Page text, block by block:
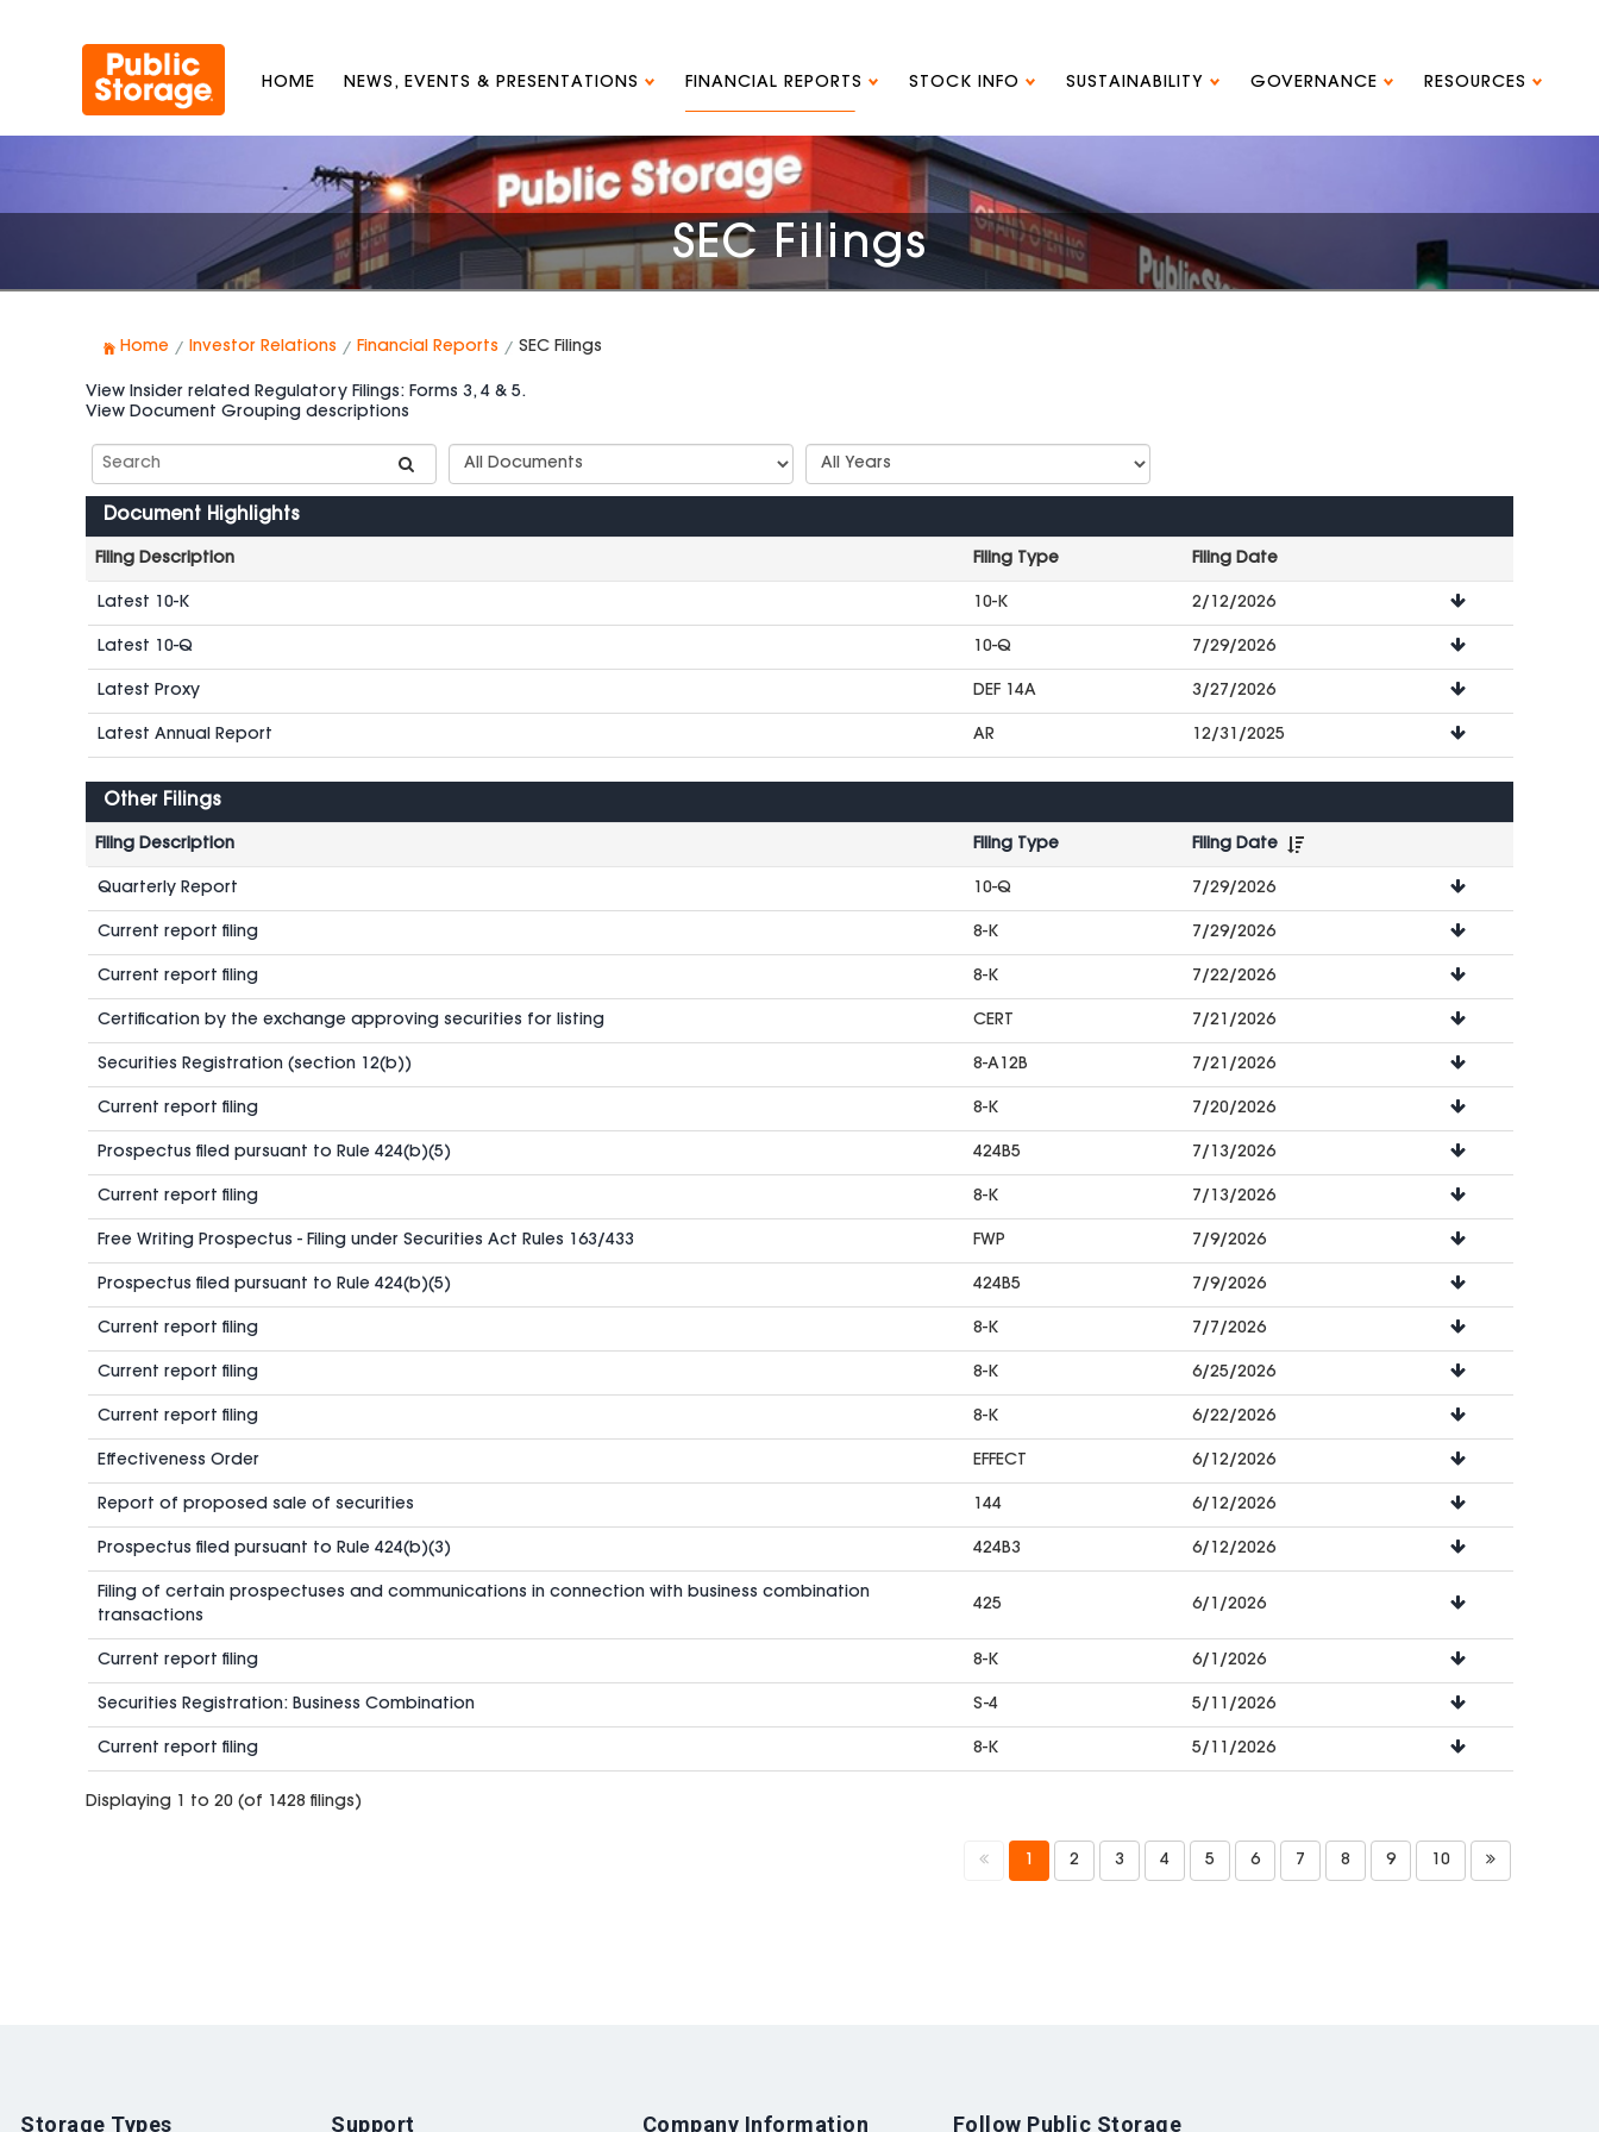
HOME NEWS, EVENTS & PRESENTATIONS FINANCIAL REPORTS STOCK INFO SUSTAINABILITY GOVERNANCE RESOURCES
SEC Filings
Home Investor Relations Financial Reports SEC Filings
View Insider related Regulatory Filings: Forms 3, 4 & 5.
View Document Grouping descriptions
Search
SEC
Filings
Document
Group
Types
Select
Years
Document Highlights
Filing Description Filing Type
Filing Date
File
Downloads
Latest 10-K 10-K 2/12/2026
Latest 10-Q 10-Q 7/29/2026
Latest Proxy DEF 14A 3/27/2026
Latest Annual Report AR 12/31/2025
Other Filings
Filing Description Filing Type
Filing Date
File
Downloads
Quarterly Report 10-Q 7/29/2026
Current report filing 8-K 7/29/2026
Current report filing 8-K 7/22/2026
Certification by the exchange approving securities for listing CERT 7/21/2026
Securities Registration (section 12(b)) 8-A12B 7/21/2026
Current report filing 8-K 7/20/2026
Prospectus filed pursuant to Rule 424(b)(5) 424B5 7/13/2026
Current report filing 8-K 7/13/2026
Free Writing Prospectus - Filing under Securities Act Rules 163/433 FWP 7/9/2026
Prospectus filed pursuant to Rule 424(b)(5) 424B5 7/9/2026
Current report filing 8-K 7/7/2026
Current report filing 8-K 6/25/2026
Current report filing 8-K 6/22/2026
Effectiveness Order EFFECT 6/12/2026
Report of proposed sale of securities 144 6/12/2026
Prospectus filed pursuant to Rule 424(b)(3) 424B3 6/12/2026
Filing of certain prospectuses and communications in connection with business combination
transactions
425 6/1/2026
Current report filing 8-K 6/1/2026
Securities Registration: Business Combination S-4 5/11/2026
Current report filing 8-K 5/11/2026
Displaying 1 to 20 (of 1428 filings)
1 2 3 4 5 6 7 8 9 10
Storage Types Support Company Information Follow Public Storage